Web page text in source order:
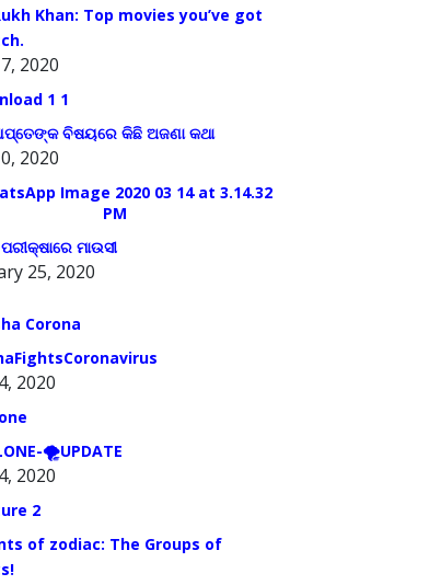
Khan: Top movies you’ve got
2020
ବିଷୟରେ କିଛି ଅଜଣା କଥା
2020
ମାଉସୀ
25, 2020
2020
🌪️UPDATE
2020
of zodiac: The Groups of